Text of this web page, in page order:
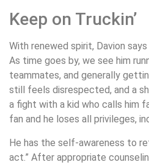
Keep on Truckin’
With renewed spirit, Davion
As time goes by, we see him
teammates, and generally
still feels disrespected, and a
a fight with a kid who calls him
fan and he loses all privileges,
He has the self-awareness to
act.” After appropriate